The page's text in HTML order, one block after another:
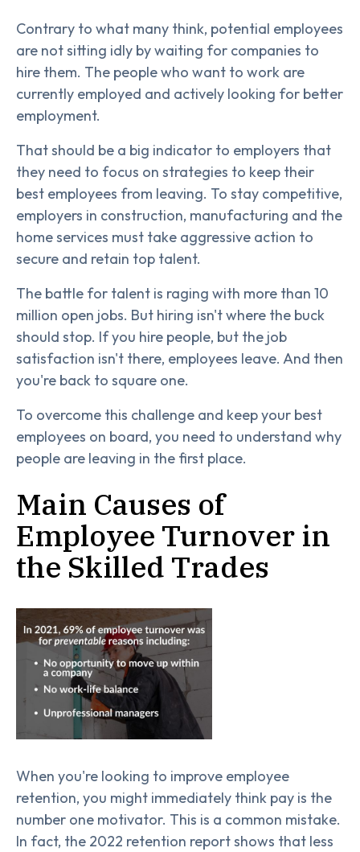
Contrary to what many think, potential employees
are not sitting idly by waiting for companies to
hire them. The people who want to work are
currently employed and actively looking for better
employment.
That should be a big indicator to employers that
they need to focus on strategies to keep their
best employees from leaving. To stay competitive,
employers in construction, manufacturing and the
home services must take aggressive action to
secure and retain top talent.
The battle for talent is raging with more than 10
million open jobs. But hiring isn't where the buck
should stop. If you hire people, but the job
satisfaction isn't there, employees leave. And then
you're back to square one.
To overcome this challenge and keep your best
employees on board, you need to understand why
people are leaving in the first place.
Main Causes of
Employee Turnover in
the Skilled Trades
When you're looking to improve employee
retention, you might immediately think pay is the
number one motivator. This is a common mistake.
In fact, the 2022 retention report shows that less